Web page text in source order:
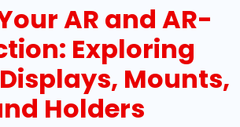
AR and AR-
Exploring
Mounts,
Holders